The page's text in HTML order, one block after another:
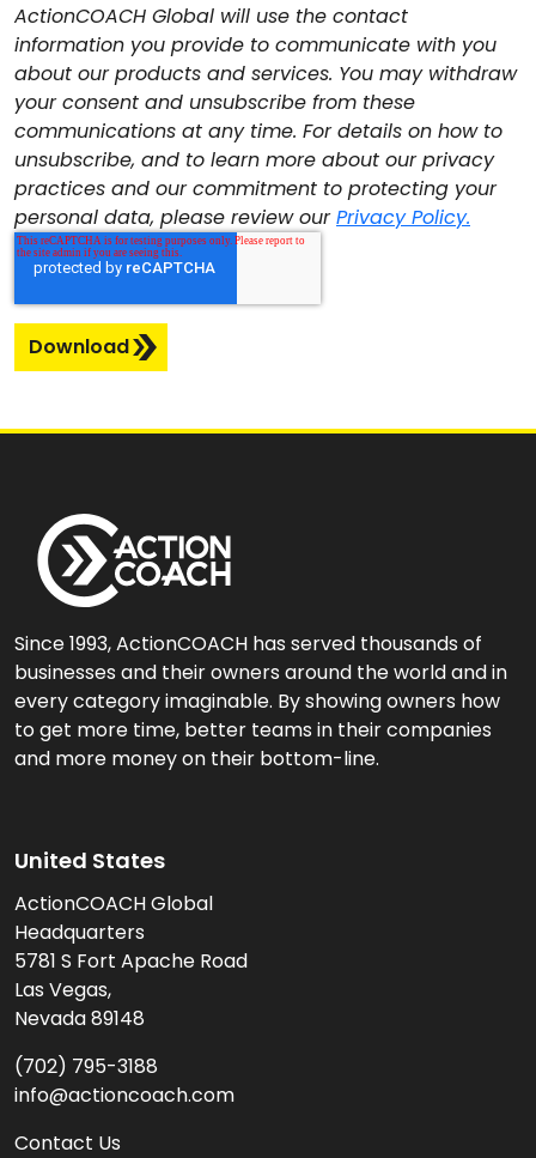
ActionCOACH Global will use the contact
information you provide to communicate with you
about our products and services. You may withdraw
your consent and unsubscribe from these
communications at any time. For details on how to
unsubscribe, and to learn more about our privacy
practices and our commitment to protecting your
personal data, please review ourPrivacy Policy.
Since 1993, ActionCOACH has served thousands of
businesses and their owners around the world and in
every category imaginable. By showing owners how
to get more time, better teams in their companies
and more money on their bottom-line.
United States
ActionCOACH Global
Headquarters
5781 S Fort Apache Road
Las Vegas,
Nevada 89148
(702) 795-3188
info@actioncoach.com
Contact Us